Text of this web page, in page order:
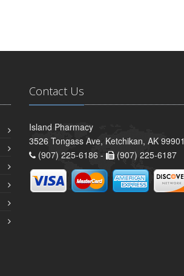
Contact Us
Island Pharmacy
3526 Tongass Ave, Ketchikan, AK 99901
(907) 225-6186 -
(907) 225-6187